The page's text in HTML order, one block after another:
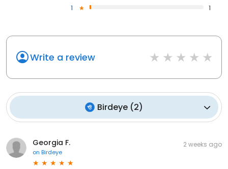
1
1
Write a review
Birdeye (2)
Georgia F.
on Birdeye
2 weeks ago